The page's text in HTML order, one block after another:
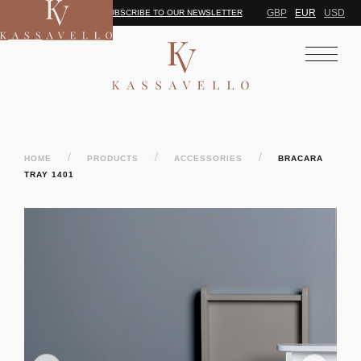
SUBSCRIBE TO OUR NEWSLETTER GBP EUR USD
HOME / PRODUCTS / ACCESSORIES /
BRACARA
TRAY 1401